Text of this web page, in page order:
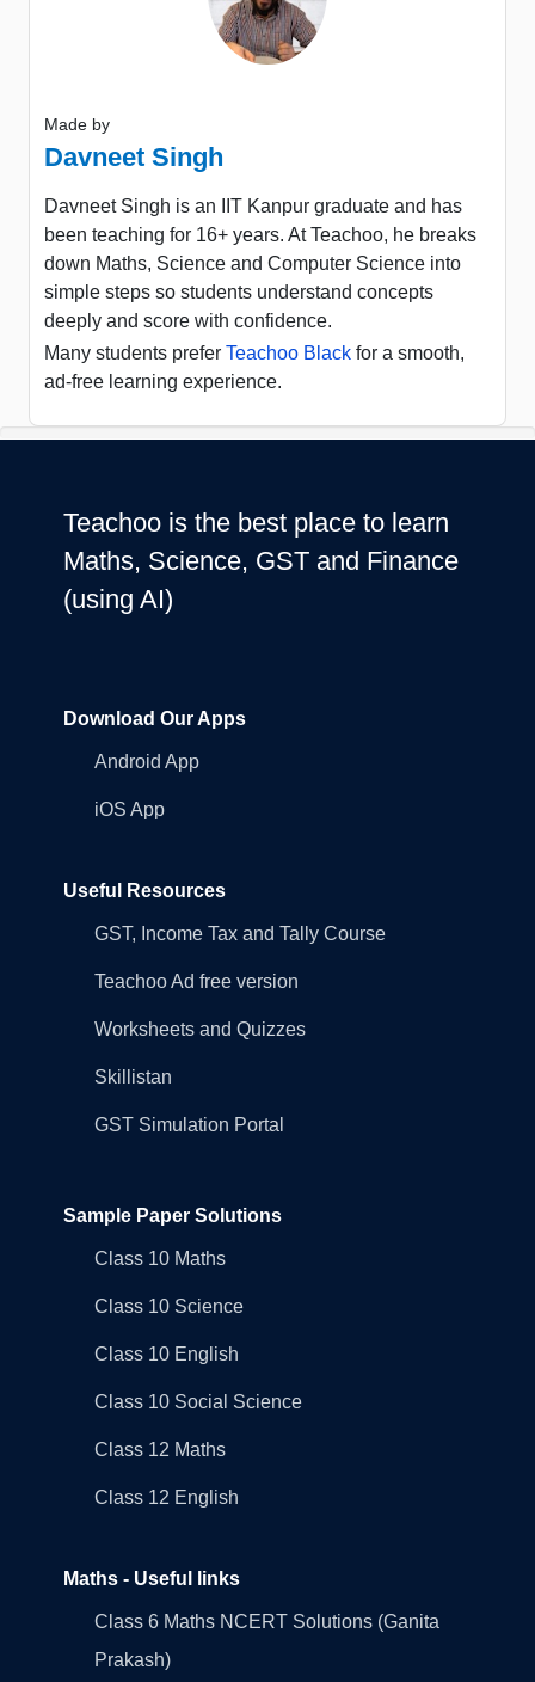
Made by
Davneet Singh
Davneet Singh is an IIT Kanpur graduate and has
been teaching for 16+ years. At Teachoo, he breaks
down Maths, Science and Computer Science into
simple steps so students understand concepts
deeply and score with confidence.
Many students prefer Teachoo Black for a smooth,
ad-free learning experience.
Teachoo is the best place to learn
Maths, Science, GST and Finance
(using AI)
Download Our Apps
Android App
iOS App
Useful Resources
GST, Income Tax and Tally Course
Teachoo Ad free version
Worksheets and Quizzes
Skillistan
GST Simulation Portal
Sample Paper Solutions
Class 10 Maths
Class 10 Science
Class 10 English
Class 10 Social Science
Class 12 Maths
Class 12 English
Maths - Useful links
Class 6 Maths NCERT Solutions (Ganita
Prakash)